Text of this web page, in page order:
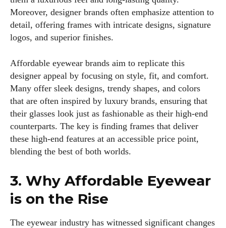
Moreover, designer brands often emphasize attention to
detail, offering frames with intricate designs, signature
logos, and superior finishes.
Affordable eyewear brands aim to replicate this
designer appeal by focusing on style, fit, and comfort.
Many offer sleek designs, trendy shapes, and colors
that are often inspired by luxury brands, ensuring that
their glasses look just as fashionable as their high-end
counterparts. The key is finding frames that deliver
these high-end features at an accessible price point,
blending the best of both worlds.
3. Why Affordable Eyewear
is on the Rise
The eyewear industry has witnessed significant changes